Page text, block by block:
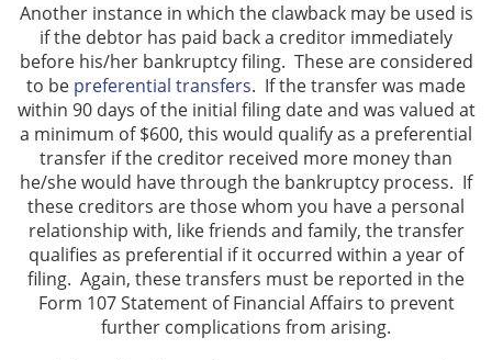
Another instance in which the clawback may be used is
if the debtor has paid back a creditor immediately
before his/her bankruptcy filing. These are considered
to be preferential transfers. If the transfer was made
within 90 days of the initial filing date and was valued at
a minimum of $600, this would qualify as a preferential
transfer if the creditor received more money than
he/she would have through the bankruptcy process. If
these creditors are those whom you have a personal
relationship with, like friends and family, the transfer
qualifies as preferential if it occurred within a year of
filing. Again, these transfers must be reported in the
Form 107 Statement of Financial Affairs to prevent
further complications from arising.